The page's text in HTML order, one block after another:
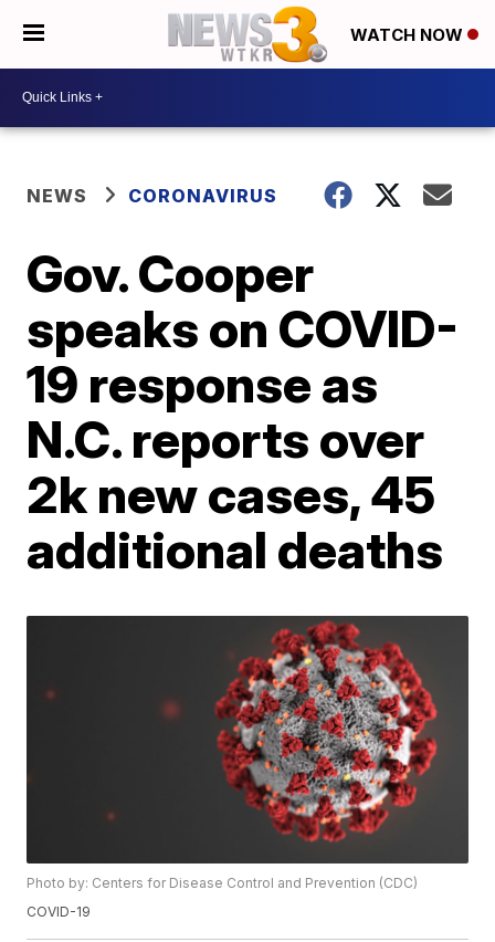
WATCH NOW
NEWS CORONAVIRUS
Gov. Cooper
speaks on COVID-
19 response as
N.C. reports over
2k new cases, 45
additional deaths
Photo by: Centers for Disease Control and Prevention (CDC)
COVID-19